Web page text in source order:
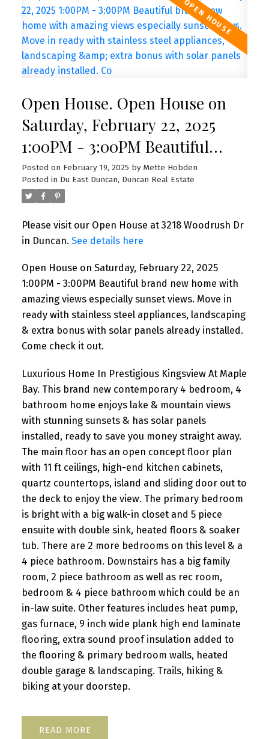
Open House. Open House on
Saturday, February 22, 2025
1:00PM - 3:00PM Beautiful
brand new home with amazing
views especially sunset views.
steel appliances, landscaping &
already installed. Co
Posted on February 19, 2025 by Mette Hobden
Posted in Du East Duncan, Duncan Real Estate
Please visit our Open House at 3218 Woodrush Dr
in Duncan. See details here
Open House on Saturday, February 22, 2025
1:00PM - 3:00PM Beautiful brand new home with
amazing views especially sunset views. Move in
ready with stainless steel appliances, landscaping
& extra bonus with solar panels already installed.
Come check it out.
Luxurious Home In Prestigious Kingsview At Maple
Bay. This brand new contemporary 4 bedroom, 4
bathroom home enjoys lake & mountain views
with stunning sunsets & has solar panels
installed, ready to save you money straight away.
The main floor has an open concept floor plan
with 11 ft ceilings, high-end kitchen cabinets,
quartz countertops, island and sliding door out to
the deck to enjoy the view. The primary bedroom
is bright with a big walk-in closet and 5 piece
ensuite with double sink, heated floors & soaker
tub. There are 2 more bedrooms on this level & a
4 piece bathroom. Downstairs has a big family
room, 2 piece bathroom as well as rec room,
bedroom & 4 piece bathroom which could be an
in-law suite. Other features includes heat pump,
gas furnace, 9 inch wide plank high end laminate
flooring, extra sound proof insulation added to
the flooring & primary bedroom walls, heated
double garage & landscaping. Trails, hiking &
biking at your doorstep.
READ